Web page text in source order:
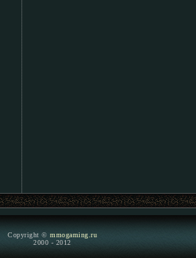
Copyright © mmogaming.ru
2000 - 2012